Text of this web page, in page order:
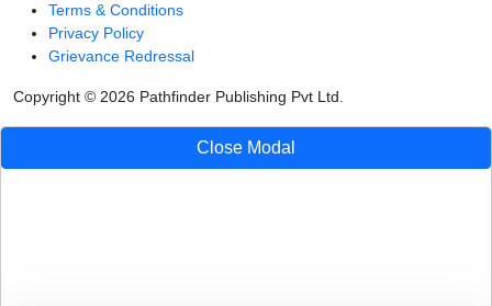
Terms & Conditions
Privacy Policy
Grievance Redressal
Copyright © 2026 Pathfinder Publishing Pvt Ltd.
Close Modal